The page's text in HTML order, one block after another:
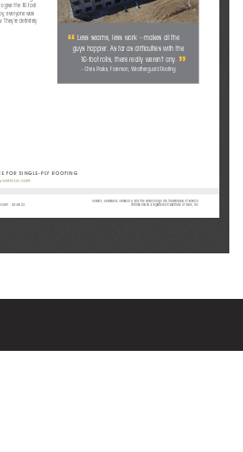
give the 16-foot
everyone was
They’re definitely
FOR SINGLE-PLY ROOFING
- 06.08.23
Versico, VersiWeld, VersiCore, and the Versico logo are trademarks of Versico.
RhinoBond is a registered trademark of OMG, Inc.
Less seams, less work – makes all the
guys happier. As far as difficulties with the
16-foot rolls, there really weren’t any.
– Chris Parks, Foreman, Weatherguard Roofing
“
”